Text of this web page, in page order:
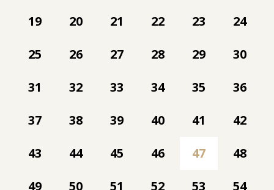
19
20 21 22 23
24
25
26 27 28 29
30
31
32 33 34 35
36
37
38 39 40 41
42
43
44 45 46 47
48
49
50 51 52 53 54